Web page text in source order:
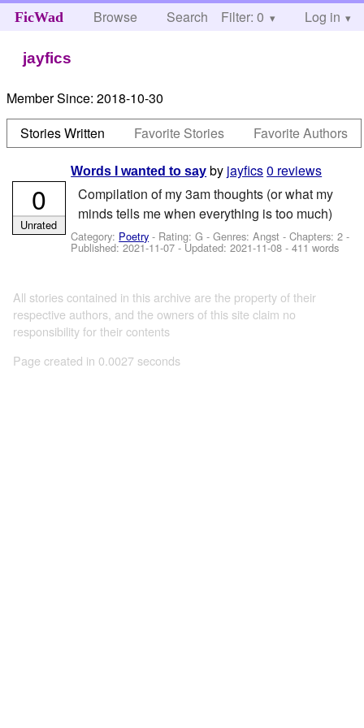
FicWad Browse Search Help
Filter: 0 Log in
jayfics
Member Since: 2018-10-30
Stories Written
Favorite Stories Favorite Authors
Words I wanted to say by jayfics0 reviews
Compilation of my 3am thoughts (or what my
minds tells me when everything is too much)
Category: Poetry - Rating: G - Genres: Angst - Chapters: 2 -
Published:2021-11-07 - Updated:2021-11-08 - 411 words
0
Unrated
All stories contained in this archive are the property of their
respective authors, and the owners of this site claim no
responsibility for their contents
Page created in 0.0027 seconds